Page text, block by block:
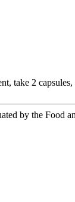
take 2
by the Food